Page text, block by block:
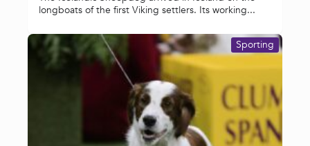
longboats of the first Viking settlers. Its working...
Sporting